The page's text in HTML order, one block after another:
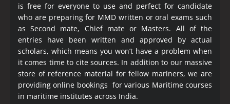
is free for everyone to use and perfect for candidate
who are preparing for MMD written or oral exams such
as Second mate, Chief mate or Masters. All of the
entries have been written and approved by actual
scholars, which means you won’t have a problem when
it comes time to cite sources. In addition to our massive
store of reference material for fellow mariners, we are
providing online bookings for various Maritime courses
in maritime institutes across India.